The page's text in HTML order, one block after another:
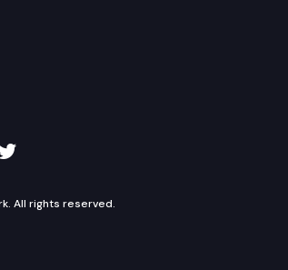
on Twitter
All rights reserved.